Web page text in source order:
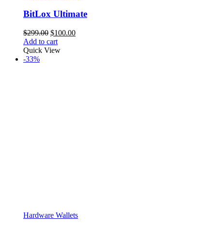
BitLox Ultimate
$299.00 Original
price
was:
$100.00Current
Add to cart
Quick View
-33%
Hardware Wallets